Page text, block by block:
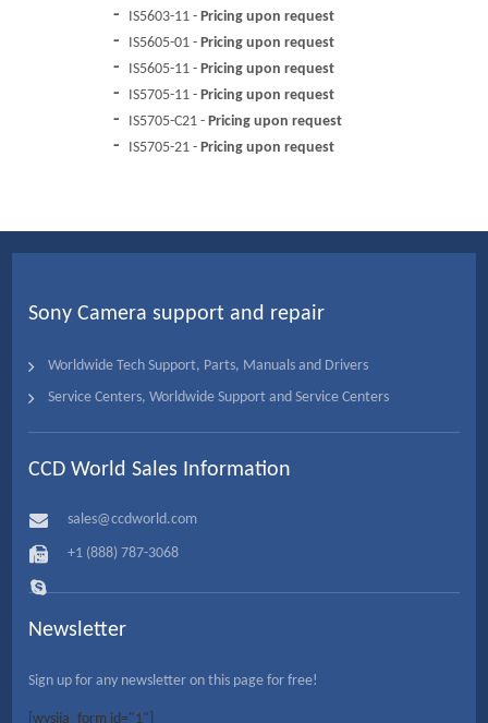
IS5603-11 - Pricing upon request
IS5605-01 - Pricing upon request
IS5605-11 - Pricing upon request
IS5705-11 - Pricing upon request
IS5705-C21 - Pricing upon request
IS5705-21 - Pricing upon request
Sony Camera support and repair
Worldwide Tech Support, Parts, Manuals and Drivers
Service Centers, Worldwide Support and Service Centers
CCD World Sales Information
sales@ccdworld.com
+1 (888) 787-3068
Newsletter
Sign up for any newsletter on this page for free!
[wysija_form id="1"]